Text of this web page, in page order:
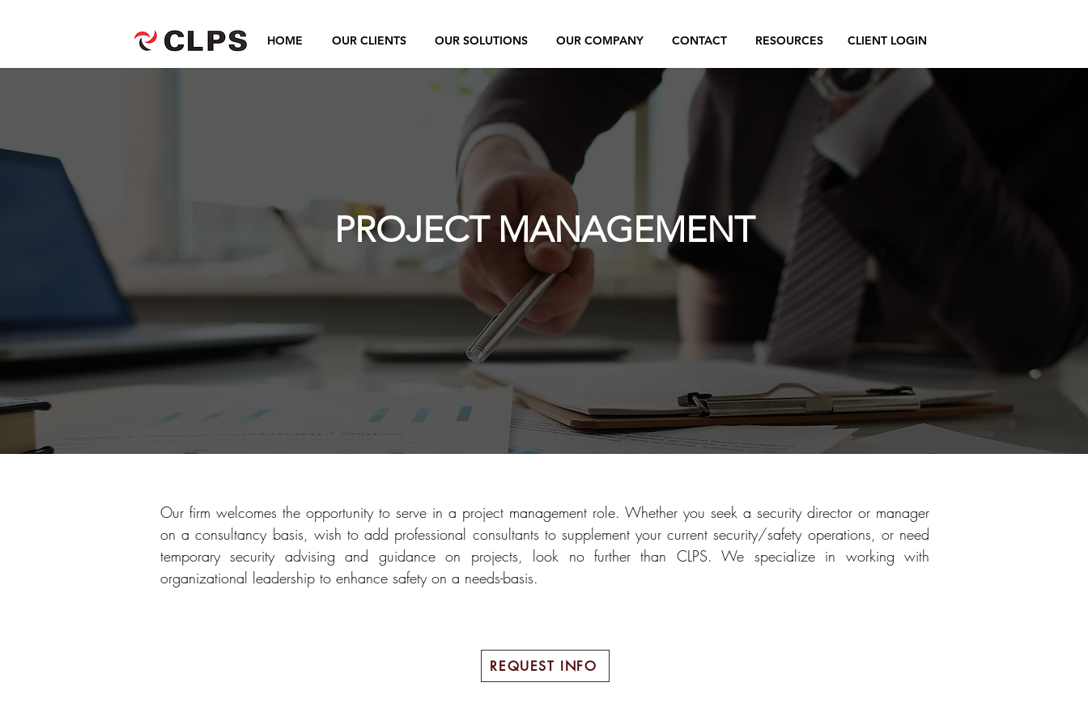
HOME OUR CLIENTS OUR SOLUTIONS OUR COMPANY CONTACT RESOURCES CLIENT LOGIN
PROJECT MANAGEMENT
Our firm welcomes the opportunity to serve in a project management role. Whether you seek a security director or manager
on a consultancy basis, wish to add professional consultants to supplement your current security/safety operations, or need
temporary security advising and guidance on projects, look no further than CLPS. We specialize in working with
organizational leadership to enhance safety on a needs-basis.
REQUEST INFO